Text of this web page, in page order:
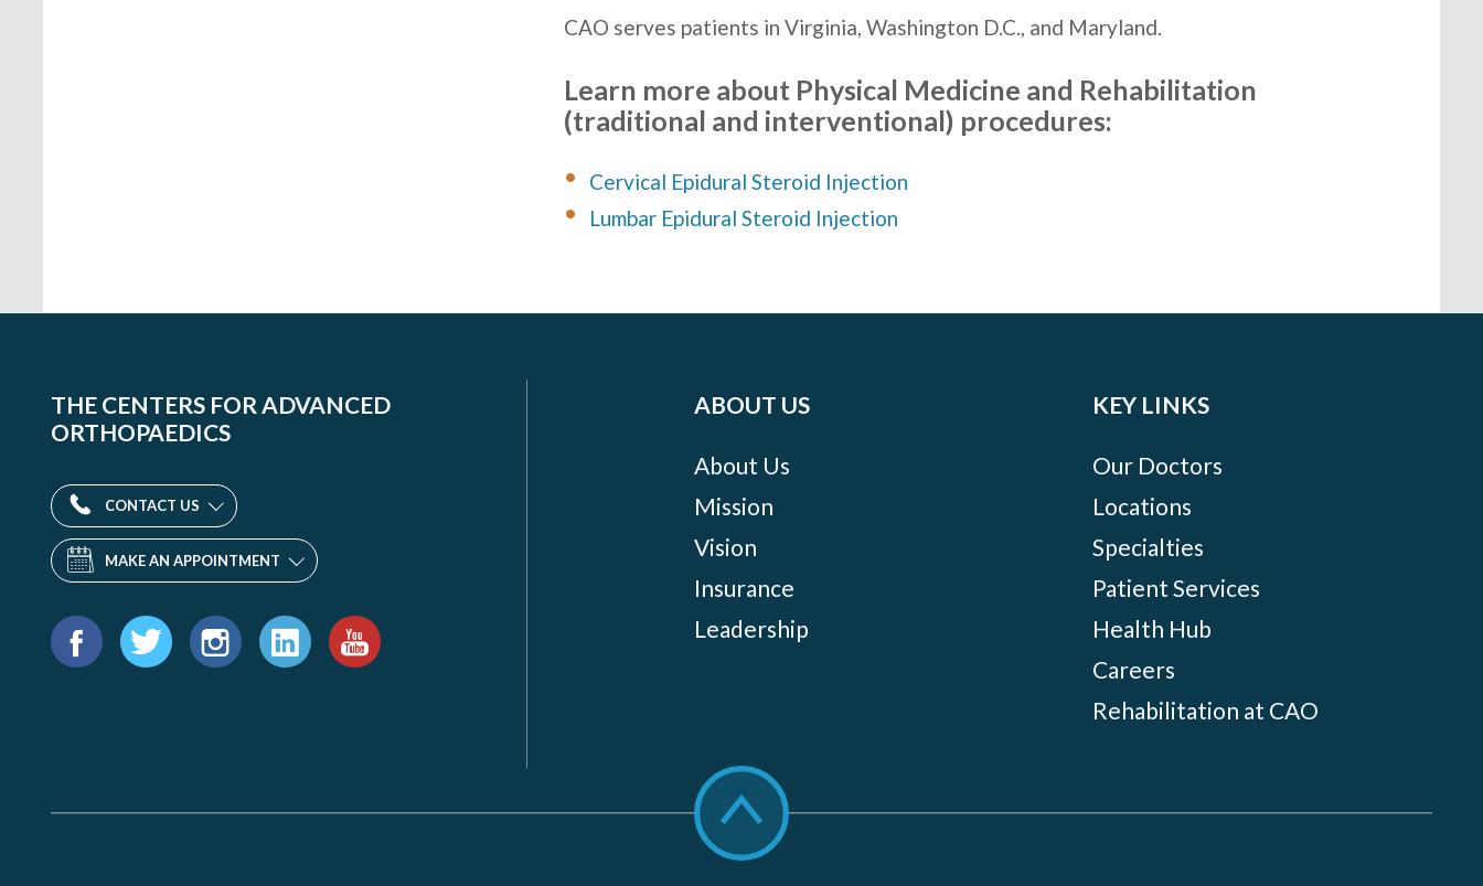
CAO serves patients inVirginia, Washington D.C., and Maryland.
Learn more about Physical Medicine and Rehabilitation
(traditional and interventional) procedures:
Cervical Epidural Steroid Injection
Lumbar Epidural Steroid Injection
THE CENTERS FOR ADVANCED
ORTHOPAEDICS
CONTACT US
MAKE AN APPOINTMENT
Find
us
ABOUT US
About Us
Mission
Vision
Insurance
Leadership
KEY LINKS
Our Doctors
Locations
Specialties
Patient Services
Health Hub
Careers
Rehabilitation at CAO
Scroll
to
top